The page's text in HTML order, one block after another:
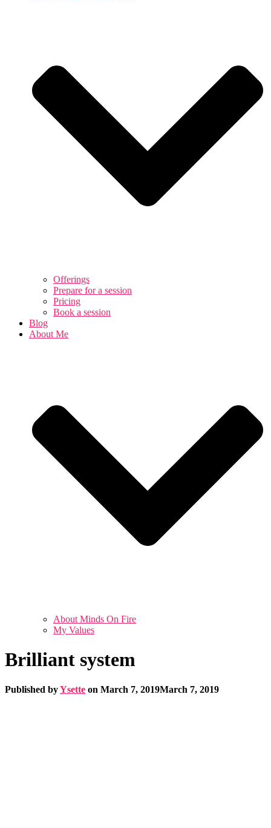
Offerings
Prepare for a session
Pricing
Book a session
Blog
About Me
About Minds On Fire
My Values
Brilliant system
Published byYsette on March 7, 2019March 7, 2019